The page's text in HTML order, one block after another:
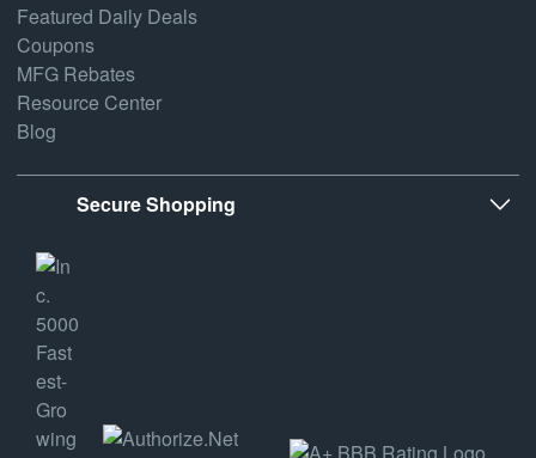
Featured Daily Deals
Coupons
MFG Rebates
Resource Center
Blog
Secure Shopping